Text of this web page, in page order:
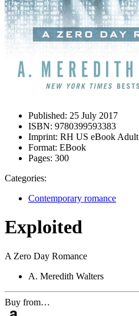
Published: 25 July 2017
ISBN: 9780399593383
Imprint: RH US eBook Adult
Format: EBook
Pages: 300
Categories:
Contemporary romance
Exploited
A Zero Day Romance
A. Meredith Walters
Buy from…